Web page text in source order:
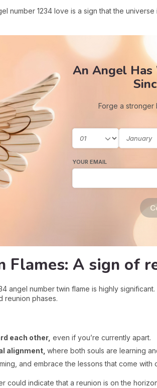
number 1234 love is a sign that the
An Angel
Forge a stronger
YOUR EMAIL
A sign of
angel number twin flame is highly
reunion phases.
each other, even if you’re currently apart.
alignment, where both souls are learning
and embrace the lessons that come with
could indicate that a reunion is on the